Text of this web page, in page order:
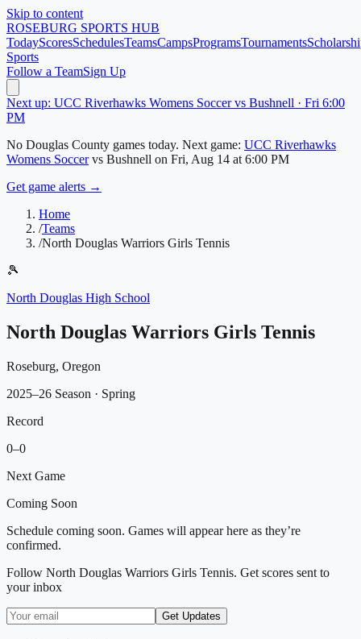
Skip to content
ROSEBURG SPORTS HUB
TodayScoresSchedulesTeamsCampsProgramsTournaments
Sports
Follow a TeamSign Up
Next up: UCC Riverhawks Womens Soccer vs Bushnell · Fri 6:00
PM
No Douglas County games today. Next game: UCC Riverhawks
Womens Soccer vs Bushnell on Fri, Aug 14 at 6:00 PM
Get game alerts →
Home
/Teams
/North Douglas Warriors Girls Tennis
🎾
North Douglas High School
North Douglas Warriors Girls Tennis
Roseburg, Oregon
2025–26 Season · Spring
Record
0–0
Next Game
Coming Soon
Schedule coming soon. Games will appear here as they’re
confirmed.
Follow North Douglas Warriors Girls Tennis. Get scores sent to
your inbox
Get Updates